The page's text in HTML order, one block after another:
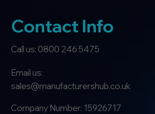
Contact Info
Call us: 0800 246 5475
Company Number: 15926717
Email us:
sales@manufacturershub.co.uk